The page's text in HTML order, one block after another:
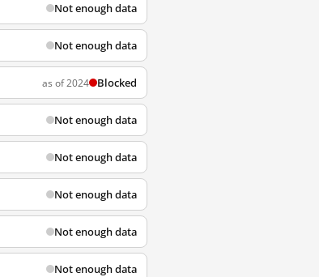
Not enough data
Not enough data
as of 2024 Blocked
Not enough data
Not enough data
Not enough data
Not enough data
Not enough data